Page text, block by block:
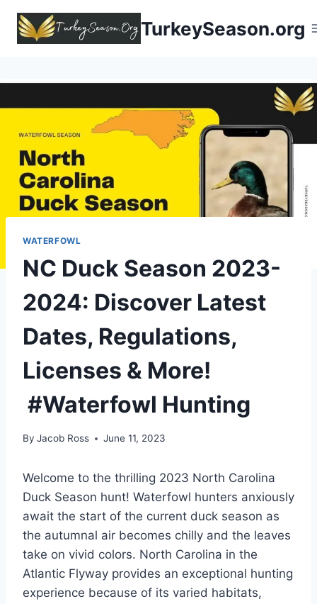
TurkeySeason.org
WATERFOWL
NC Duck Season 2023-
2024: Discover Latest
Dates, Regulations,
Licenses & More!
#Waterfowl Hunting
By Jacob Ross June 11, 2023
Welcome to the thrilling 2023 North Carolina
Duck Season hunt! Waterfowl hunters anxiously
await the start of the current duck season as
the autumnal air becomes chilly and the leaves
take on vivid colors. North Carolina in the
Atlantic Flyway provides an exceptional hunting
experience because of its varied habitats,